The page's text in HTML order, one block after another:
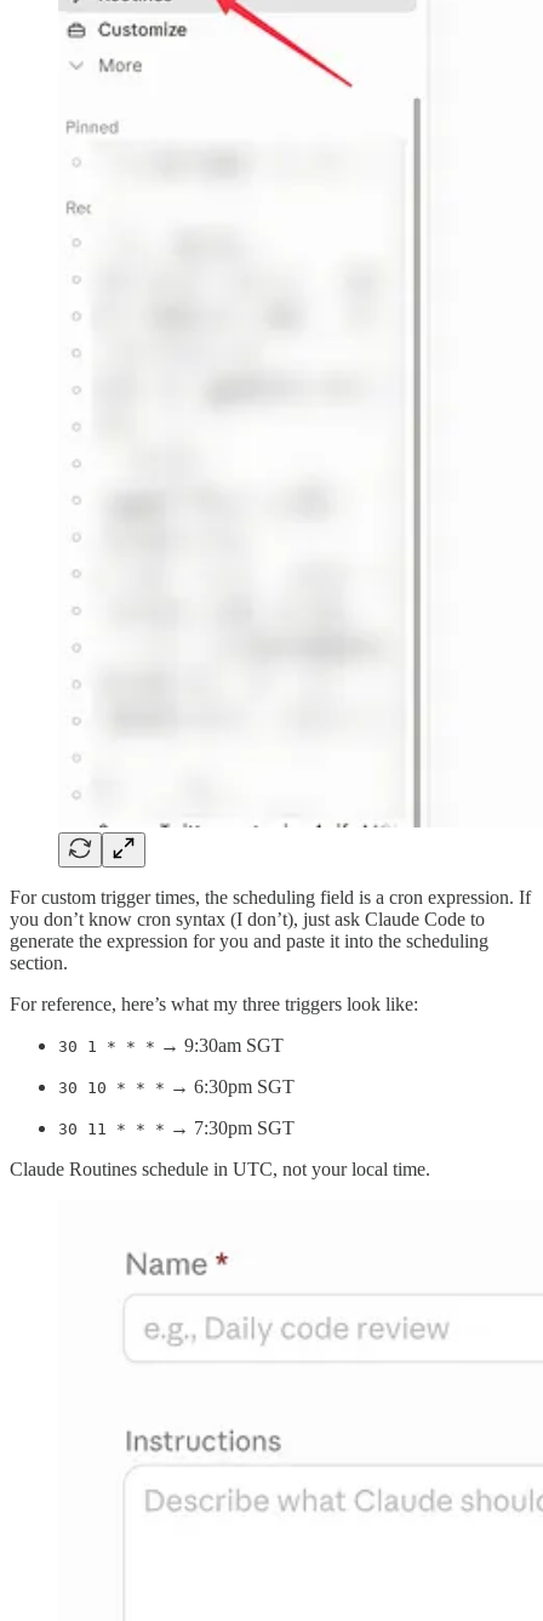
For custom trigger times, the scheduling field is a cron expression. If
you don’t know cron syntax (I don’t), just ask Claude Code to
generate the expression for you and paste it into the scheduling
section.
For reference, here’s what my three triggers look like:
30 1 * * * → 9:30am SGT
30 10 * * * → 6:30pm SGT
30 11 * * * → 7:30pm SGT
Claude Routines schedule in UTC, not your local time.